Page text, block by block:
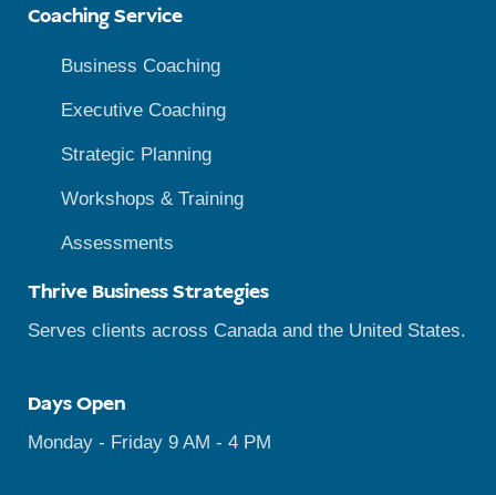
Coaching Service
Business Coaching
Executive Coaching
Strategic Planning
Workshops & Training
Assessments
Thrive Business Strategies
Serves clients across Canada and the United States.
Days Open
Monday - Friday 9 AM - 4 PM